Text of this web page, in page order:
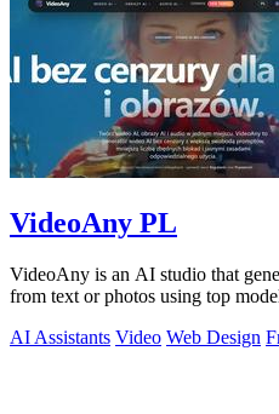
VideoAny PL
VideoAny is an AI studio that
from text or photos using top
AI Assistants Video Web Design